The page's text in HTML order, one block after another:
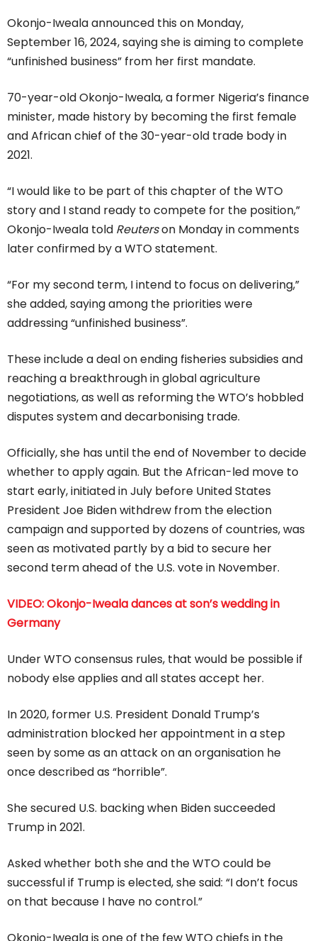
Okonjo-Iweala announced this on Monday,
September 16, 2024, saying she is aiming to complete
“unfinished business” from her first mandate.
70-year-old Okonjo-Iweala, a former Nigeria’s finance
minister, made history by becoming the first female
and African chief of the 30-year-old trade body in
2021.
“I would like to be part of this chapter of the WTO
story and I stand ready to compete for the position,”
Okonjo-Iweala told Reuterson Monday in comments
later confirmed by a WTO statement.
“For my second term, I intend to focus on delivering,”
she added, saying among the priorities were
addressing “unfinished business”.
These include a deal on ending fisheries subsidies and
reaching a breakthrough in global agriculture
negotiations, as well as reforming the WTO’s hobbled
disputes system and decarbonising trade.
Officially, she has until the end of November to decide
whether to apply again. But the African-led move to
start early, initiated in July before United States
President Joe Biden withdrew from the election
campaign and supported by dozens of countries, was
seen as motivated partly by a bid to secure her
second term ahead of the U.S. vote in November.
VIDEO: Okonjo-Iweala dances at son’s wedding in
Germany
Under WTO consensus rules, that would be possible if
nobody else applies and all states accept her.
In 2020, former U.S. President Donald Trump’s
administration blocked her appointment in a step
seen by some as an attack on an organisation he
once described as “horrible”.
She secured U.S. backing when Biden succeeded
Trump in 2021.
Asked whether both she and the WTO could be
successful if Trump is elected, she said: “I don’t focus
on that because I have no control.”
Okonjo-Iweala is one of the few WTO chiefs in the